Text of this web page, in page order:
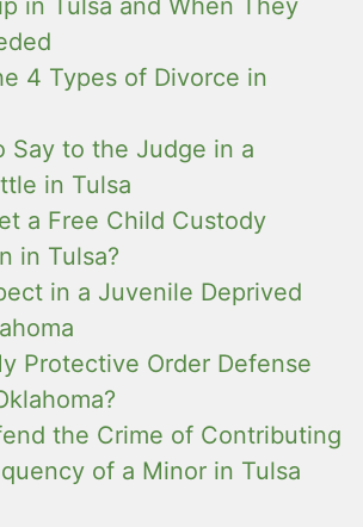
in Tulsa and When They
4 Types of Divorce in
Say to the Judge in a
in Tulsa
a Free Child Custody
in Tulsa?
in a Juvenile Deprived
Protective Order Defense
the Crime of Contributing
of a Minor in Tulsa